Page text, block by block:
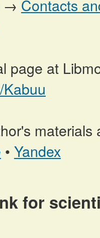
→ Contacts
page at
materials
• Yandex
for